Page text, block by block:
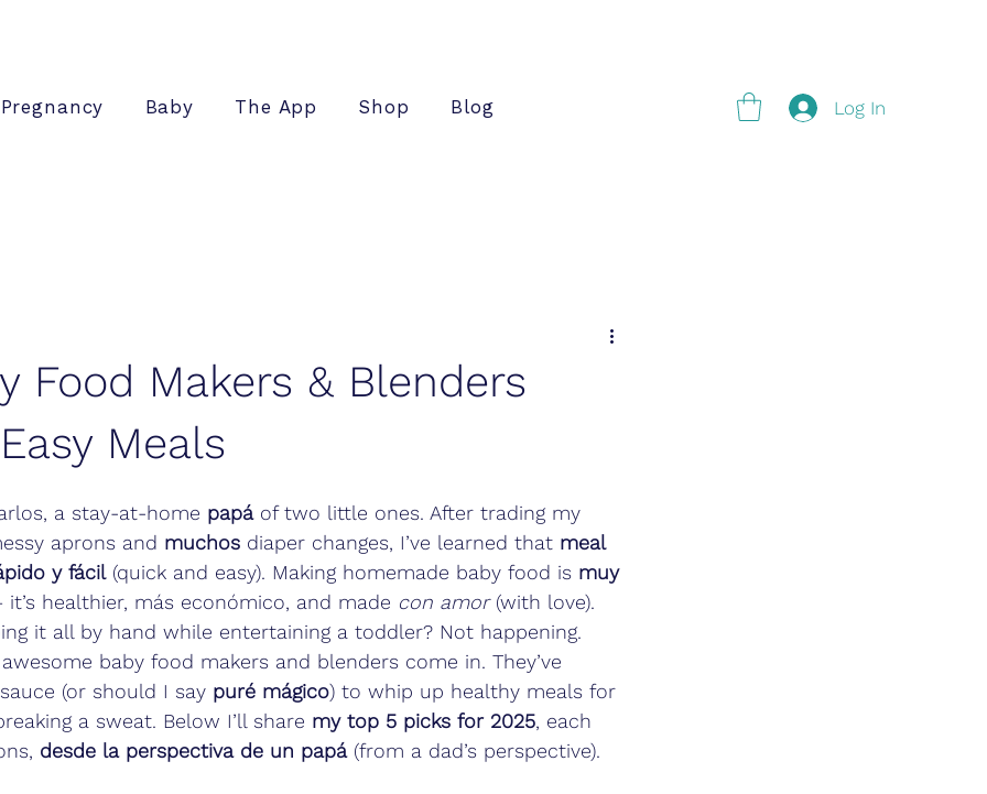
Pregnancy Baby The App Shop Blog Log In
Food Makers & Blenders
Meals
a stay-at-home papá of two little ones. After trading my
aprons and muchos diaper changes, I’ve learned that meal
y fácil (quick and easy). Making homemade baby food is muy
healthier, más económico, and made con amor (with love).
it all by hand while entertaining a toddler? Not happening.
baby food makers and blenders come in. They’ve
(or should I say puré mágico) to whip up healthy meals for
a sweat. Below I’ll share my top 5 picks for 2025, each
desde la perspectiva de un papá (from a dad’s perspective).